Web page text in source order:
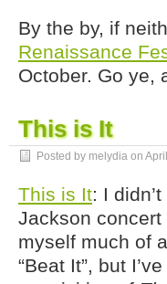
By the by, if
Renaissance
October. Go ye,
This is It
Posted by melydia on
This is It: I
Jackson concert
myself much of
“Beat It”, but